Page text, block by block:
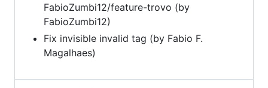
FabioZumbi12/feature-trovo (by
FabioZumbi12)
Fix invisible invalid tag (by Fabio F.
Magalhaes)